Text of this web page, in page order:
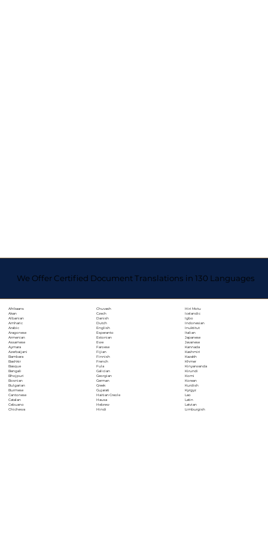
We Offer Certified Document Translations in 130 Languages
Afrikaans
Akan
Albanian
Amharic
Arabic
Aragonese
Armenian
Assamese
Aymara
Azerbaijani
Bambara
Bashkir
Basque
Bengali
Bhojpuri
Bosnian
Bulgarian
Burmese
Cantonese
Catalan
Cebuano
Chichewa
Chuvash
Czech
Danish
Dutch
English
Esperanto
Estonian
Ewe
Faroese
Fijian
Finnish
French
Fula
Galician
Georgian
German
Greek
Gujarati
Haitian Creole
Hausa
Hebrew
Hindi
Hiri Motu
Icelandic
Igbo
Indonesian
Inuktitut
Italian
Japanese
Javanese
Kannada
Kashmiri
Kazakh
Khmer
Kinyarwanda
Kirundi
Komi
Korean
Kurdish
Kyrgyz
Lao
Latin
Latvian
Limburgish